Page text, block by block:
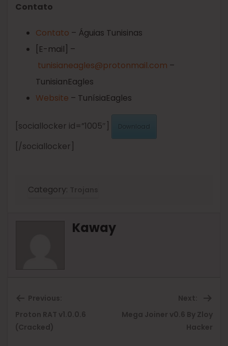
Contato
Contato – Águias Tunisinas
[E-mail] –
tunisianeagles@protonmail.com –
TunisianEagles
Website – TunísiaEagles
[sociallocker id=”1005″] Download
[/sociallocker]
Category:
Kaway
Previous:
Previous
post:
Proton RAT v1.0.0.6
(Cracked)
Next:
Mega Joiner v0.6 By Zloy
Hacker